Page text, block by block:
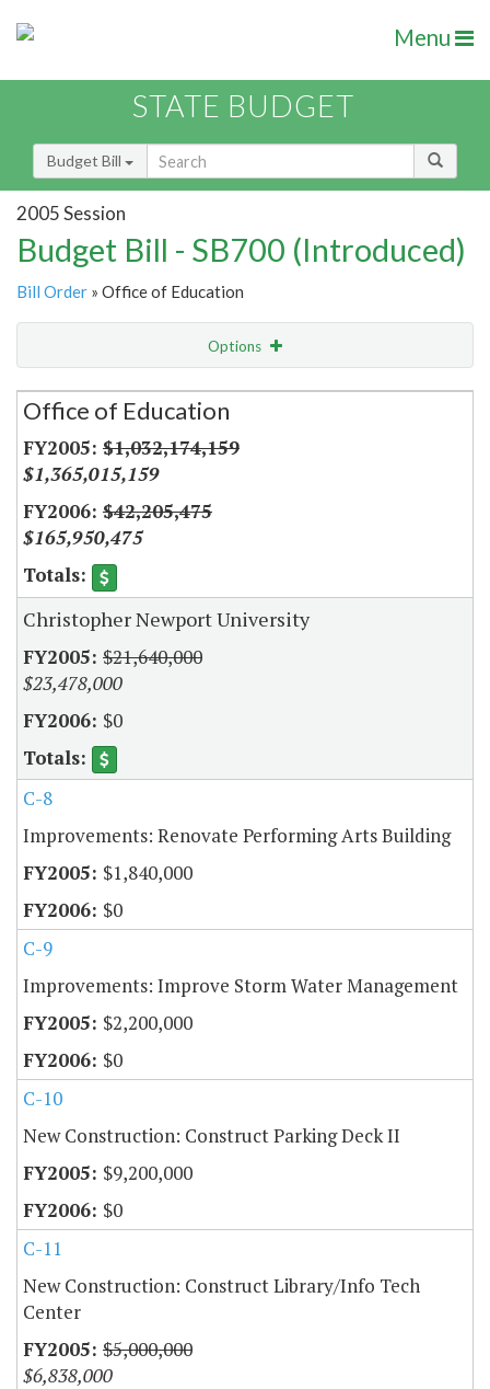
Menu
STATE BUDGET
Budget Bill
2005 Session
Budget Bill - SB700 (Introduced)
Bill Order » Office of Education
Options
Secretariat
Office of Education
$1,032,174,159
$1,365,015,159
$42,205,475
$165,950,475
Christopher Newport University
$21,640,000
$23,478,000
$0
C-8
Improvements: Renovate Performing Arts Building
$1,840,000
$0
C-9
Improvements: Improve Storm Water Management
$2,200,000
$0
C-10
New Construction: Construct Parking Deck II
$9,200,000
$0
C-11
New Construction: Construct Library/Info Tech
Center
$5,000,000
$6,838,000